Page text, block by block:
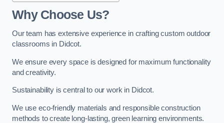
Why Choose Us?
Our team has extensive experience in crafting custom outdoor
classrooms in Didcot.
We ensure every space is designed for maximum functionality
and creativity.
Sustainability is central to our work in Didcot.
We use eco-friendly materials and responsible construction
methods to create long-lasting, green learning environments.